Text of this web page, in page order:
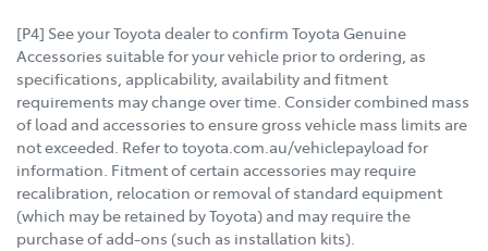
[P4] See your Toyota dealer to confirm Toyota Genuine
Accessories suitable for your vehicle prior to ordering, as
specifications, applicability, availability and fitment
requirements may change over time. Consider combined mass
of load and accessories to ensure gross vehicle mass limits are
not exceeded. Refer to toyota.com.au/vehiclepayload for
information. Fitment of certain accessories may require
recalibration, relocation or removal of standard equipment
(which may be retained by Toyota) and may require the
purchase of add-ons (such as installation kits).